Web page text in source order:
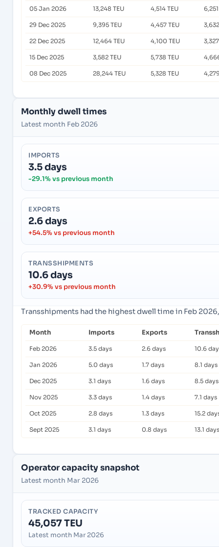
05 Jan 2026 13,248 TEU 4,514 TEU
29 Dec 2025 9,395 TEU 4,457 TEU
22 Dec 2025 12,464 TEU 4,100 TEU
15 Dec 2025 3,582 TEU 5,738 TEU
08 Dec 2025 28,244 TEU 5,328 TEU
Monthly dwell times
Latest month Feb 2026
IMPORTS
3.5 days
-29.1% vs previous month
EXPORTS
2.6 days
+54.5% vs previous month
TRANSSHIPMENTS
10.6 days
+30.9% vs previous month
Transshipments had the highest dwell time in Feb
Month Imports Exports
Feb 2026 3.5 days 2.6 days 10.6
Jan 2026 5.0 days 1.7 days 8.1 days
Dec 2025 3.1 days 1.6 days 8.5 days
Nov 2025 3.3 days 1.4 days 7.1 days
Oct 2025 2.8 days 1.3 days 15.2
Sept 2025 3.1 days 0.8 days 13.1 days
Operator capacity snapshot
Latest month Mar 2026
TRACKED CAPACITY
45,057 TEU
Latest month Mar 2026